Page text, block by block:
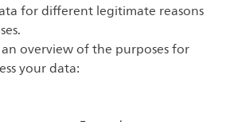
for different legitimate reasons
overview of the purposes for
your data: